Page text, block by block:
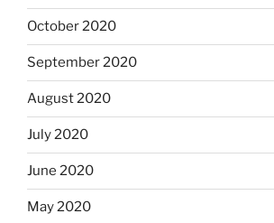
October 2020
September 2020
August 2020
July 2020
June 2020
May 2020